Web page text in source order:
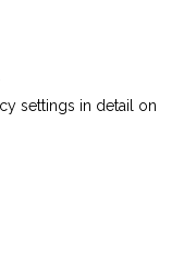
settings in detail on